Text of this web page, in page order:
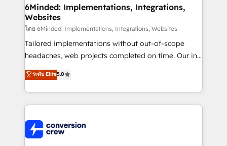
solutions. Instead, we dive in to understand your
needs, goals, and challenges to deliver solutions that
fit like a glove. We’re committed to being both
highly effective and fun to work with. We believe in
efficient processes, as well as building great
all in this together! From startup to enterprise, we’ll
make sure your HubSpot setup becomes a
wowing your customers. Let’s make HubSpot work
smarter for you!
6Minded: Implementations, Integrations,
Websites
โดย 6Minded: Implementations, Integrations, Websites
Tailored implementations without out-of-scope
headaches, web projects completed on time. Our in-
house team of certified CRM architects, experts,
developers, designers, and marketers handles all
aspects of your HubSpot. ✨ 400+ global clients ✨
100+ seamless migrations from 15+ different CRMs
implementations, and 5,000+ pages ✨ CS: Clients
generating 7-digit MRR from inbound campaigns ✨
ระดับ Elite5.0